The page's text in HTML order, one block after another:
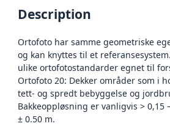
Description
Ortofoto har samme geometriske
og kan knyttes til et
ulike ortofotostandarder egnet til
Ortofoto 20: Dekker områder som i
tett- og spredt bebyggelse og
Bakkeoppløsning er vanligvis > 0,15
± 0.50 m.